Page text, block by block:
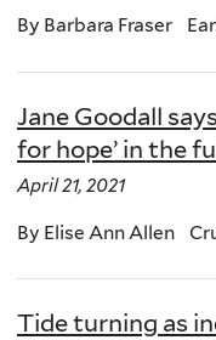
By Barbara Fraser
Jane Goodall
for hope’ in the
April 21, 2021
By Elise Ann Allen
Tide turning as